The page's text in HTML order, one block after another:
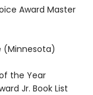
Award Master
(Minnesota)
the Year
Jr. Book List